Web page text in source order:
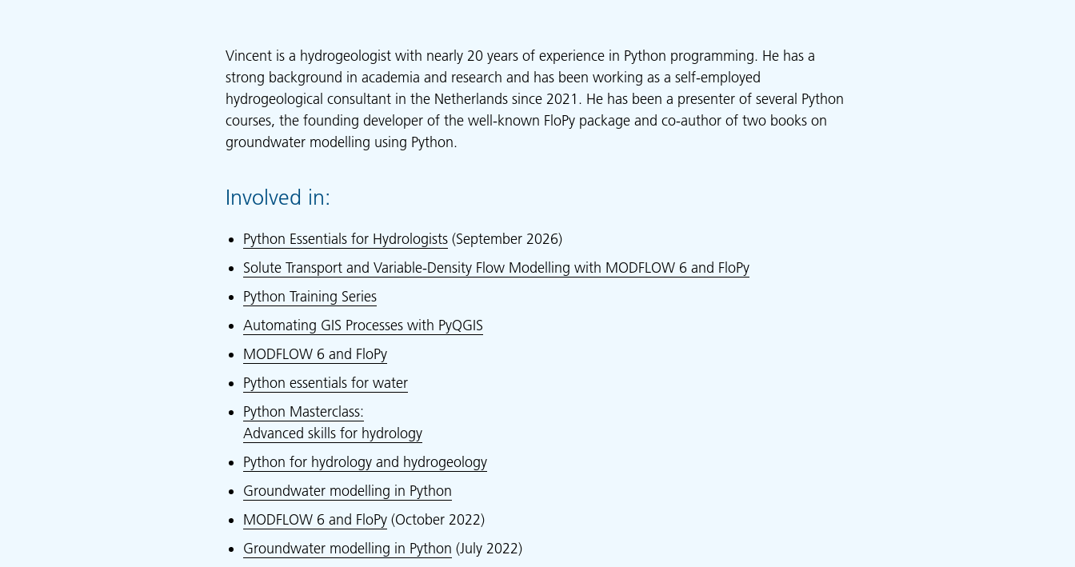
Vincent is a hydrogeologist with nearly 20 years of experience in Python programming. He has a
strong background in academia and research and has been working as a self-employed
hydrogeological consultant in the Netherlands since 2021. He has been a presenter of several Python
courses, the founding developer of the well-known FloPy package and co-author of two books on
groundwater modelling using Python.
Involved in:
Python Essentials for Hydrologists(September 2026)
Solute Transport and Variable-Density Flow Modelling with MODFLOW 6 and FloPy
Python Training Series
Automating GIS Processes with PyQGIS
MODFLOW 6 and FloPy
Python essentials for water
Python Masterclass:
Advanced skills for hydrology
Python for hydrology and hydrogeology
Groundwater modelling in Python
MODFLOW 6 and FloPy(October 2022)
Groundwater modelling in Python (July 2022)